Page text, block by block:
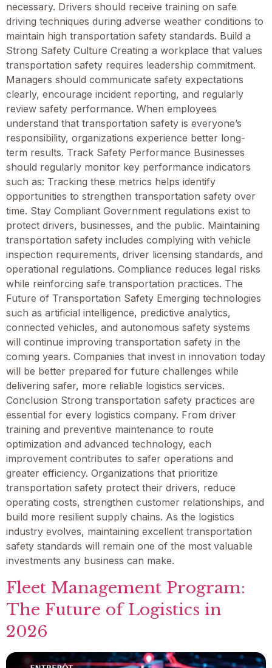
necessary. Drivers should receive training on safe
driving techniques during adverse weather conditions to
maintain high transportation safety standards. Build a
Strong Safety Culture Creating a workplace that values
transportation safety requires leadership commitment.
Managers should communicate safety expectations
clearly, encourage incident reporting, and regularly
review safety performance. When employees
understand that transportation safety is everyone’s
responsibility, organizations experience better long-
term results. Track Safety Performance Businesses
should regularly monitor key performance indicators
such as: Tracking these metrics helps identify
opportunities to strengthen transportation safety over
time. Stay Compliant Government regulations exist to
protect drivers, businesses, and the public. Maintaining
transportation safety includes complying with vehicle
inspection requirements, driver licensing standards, and
operational regulations. Compliance reduces legal risks
while reinforcing safe transportation practices. The
Future of Transportation Safety Emerging technologies
such as artificial intelligence, predictive analytics,
connected vehicles, and autonomous safety systems
will continue improving transportation safety in the
coming years. Companies that invest in innovation today
will be better prepared for future challenges while
delivering safer, more reliable logistics services.
Conclusion Strong transportation safety practices are
essential for every logistics company. From driver
training and preventive maintenance to route
optimization and advanced technology, each
improvement contributes to safer operations and
greater efficiency. Organizations that prioritize
transportation safety protect their drivers, reduce
operating costs, strengthen customer relationships, and
build more resilient supply chains. As the logistics
industry evolves, maintaining excellent transportation
safety standards will remain one of the most valuable
investments any business can make.
Fleet Management Program:
The Future of Logistics in
2026